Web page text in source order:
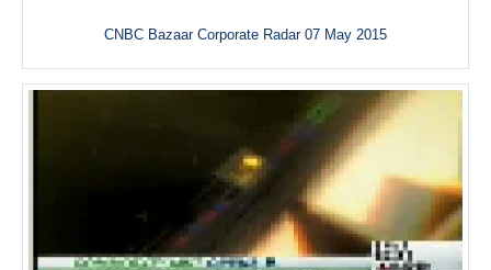
CNBC Bazaar Corporate Radar 07 May 2015